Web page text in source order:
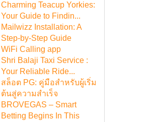
Charming Teacup Yorkies:
Your Guide to Findin...
Mailwizz Installation: A
Step-by-Step Guide
WiFi Calling app
Shri Balaji Taxi Service :
Your Reliable Ride...
สล็อต PG: คู่มือสำหรับผู้เริ่ม
ต้นสู่ความสำเร็จ
BROVEGAS – Smart
Betting Begins In This